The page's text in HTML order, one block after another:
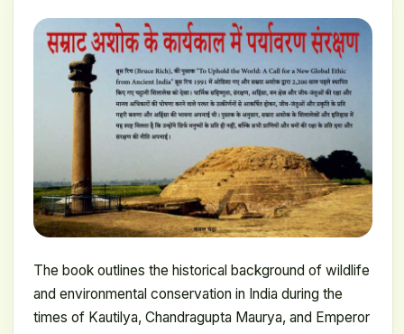
The book outlines the historical background of wildlife
and environmental conservation in India during the
times of Kautilya, Chandragupta Maurya, and Emperor